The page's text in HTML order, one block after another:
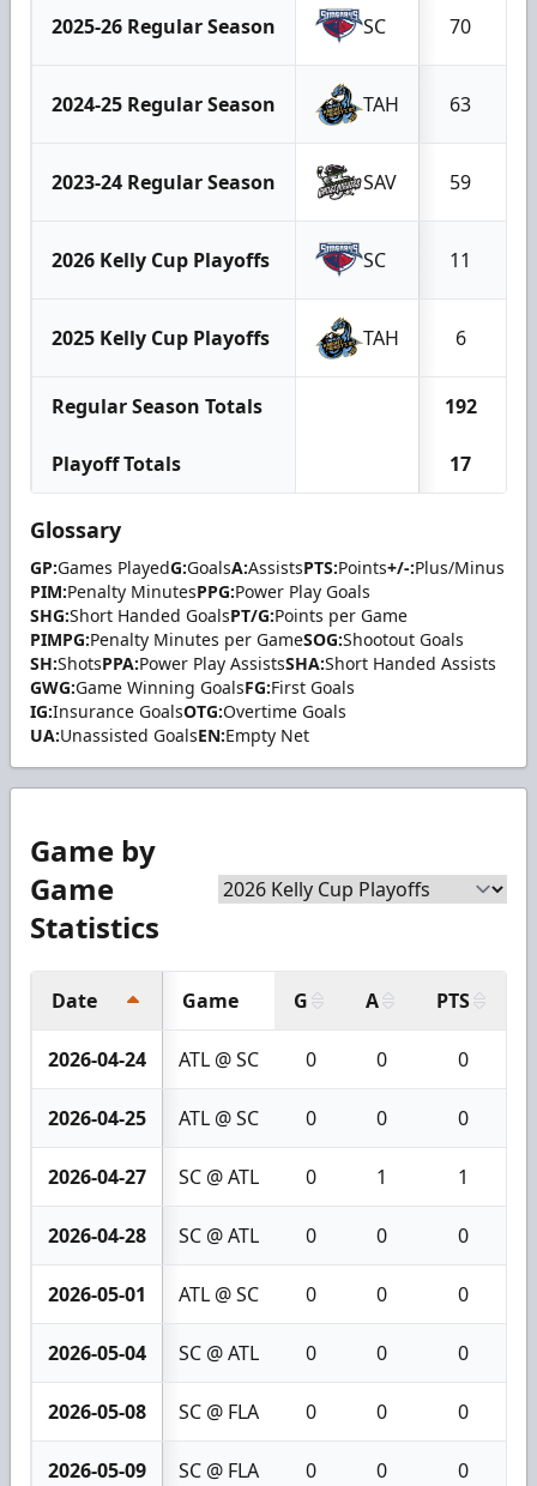
2025-26 Regular Season SC 70
2024-25 Regular Season TAH 63
2023-24 Regular Season SAV 59
2026 Kelly Cup Playoffs SC 11
2025 Kelly Cup Playoffs TAH 6
Regular Season Totals 192
Playoff Totals 17
Glossary
GP:Games PlayedG:GoalsA:AssistsPTS:Points+/-:Plus/Minus
PIM:Penalty MinutesPPG:Power Play Goals
SHG:Short Handed GoalsPT/G:Points per Game
PIMPG:Penalty Minutes per GameSOG:Shootout Goals
SH:ShotsPPA:Power Play AssistsSHA:Short Handed Assists
GWG:Game Winning GoalsFG:First Goals
IG:Insurance GoalsOTG:Overtime Goals
UA:Unassisted GoalsEN:Empty Net
Game by
Game
Statistics
Date Game G A PTS
2026-04-24 ATL @ SC 0 0 0
2026-04-25 ATL @ SC 0 0 0
2026-04-27 SC @ ATL 0 1 1
2026-04-28 SC @ ATL 0 0 0
2026-05-01 ATL @ SC 0 0 0
2026-05-04 SC @ ATL 0 0 0
2026-05-08 SC @ FLA 0 0 0
2026-05-09 SC @ FLA 0 0 0